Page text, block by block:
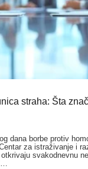
straha: Šta
dana borbe protiv
za istraživanje i
svakodnevnu